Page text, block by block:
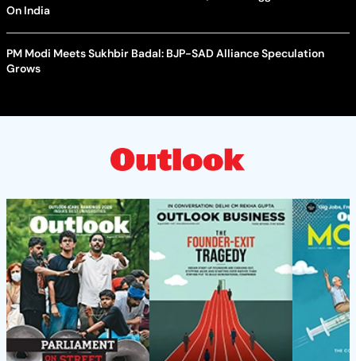
On India
PM Modi Meets Sukhbir Badal: BJP-SAD Alliance Speculation
Grows